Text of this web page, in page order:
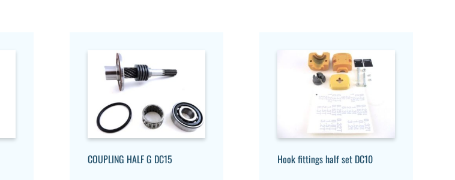
COUPLING HALF G DC15 Hook fittings half set DC10